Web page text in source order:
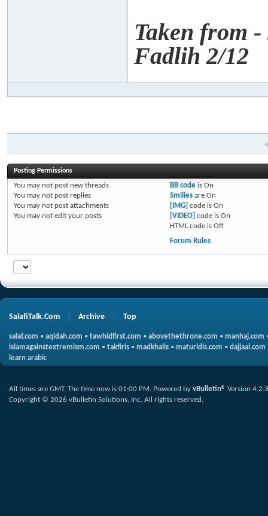
Taken from
Fadlih 2/12
Posting Permissions
You may not post new threads
You may not post replies
You may not post attachments
You may not edit your posts
BB codeis On
Smiliesare On
[IMG] code is On
[VIDEO] code is On
HTML code is Off
Forum Rules
SalafiTalk.Com Archive Top
salaf.com • aqidah.com • tawhidfirst.com • abovethethrone.com • manhaj.com
islamagainstextremism.com • takfiris • madkhalis • maturidis.com • dajjaal.com
learn arabic
All times are GMT. The time now is 01:00 PM. Powered by vBulletin® Version 4.2.3
Copyright © 2026 vBulletin Solutions, Inc. All rights reserved.